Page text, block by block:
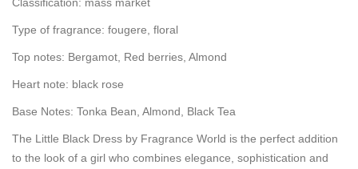
Type of fragrance: fougere, floral
Top notes: Bergamot, Red berries, Almond
Heart note: black rose
Base Notes: Tonka Bean, Almond, Black Tea
The Little Black Dress by Fragrance World is the perfect addition
to the look of a girl who combines elegance, sophistication and